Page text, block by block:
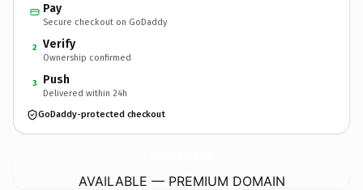
Pay
Secure checkout on GoDaddy
2 Verify
Ownership confirmed
3 Push
Delivered within 24h
GoDaddy-protected checkout
AVAILABLE — PREMIUM DOMAIN